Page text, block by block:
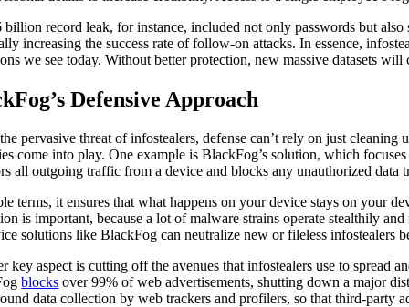
billion record leak, for instance, included not only passwords but also
increasing the success rate of follow-on attacks. In essence,
we see today. Without better protection, new massive datasets
Defensive Approach
pervasive threat of infostealers, defense can’t rely on just
come into play. One example is BlackFog’s solution, which
all outgoing traffic from a device and blocks any unauthorized
terms, it ensures that what happens on your device stays on your
is important, because a lot of malware strains operate stealthily
solutions like BlackFog can neutralize new or fileless infostealers
key aspect is cutting off the avenues that infostealers use to spread
blocks over 99% of web advertisements, shutting down a major
data collection by web trackers and profilers, so that third-party